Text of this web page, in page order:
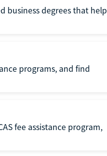
business degrees that help
programs, and find
fee assistance program,